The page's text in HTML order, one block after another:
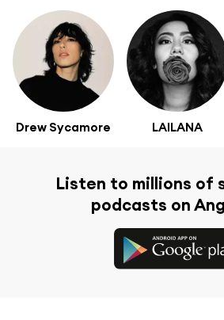
Drew Sycamore LAILANA
Listen to millions of
podcasts on